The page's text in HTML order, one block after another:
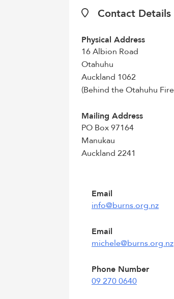
Contact Details
Physical Address
16 Albion Road
Otahuhu
Auckland 1062
(Behind the Otahuhu
Mailing Address
PO Box 97164
Manukau
Auckland 2241
Email
info@burns.org.nz
Email
michele@burns.org.nz
Phone Number
09 270 0640